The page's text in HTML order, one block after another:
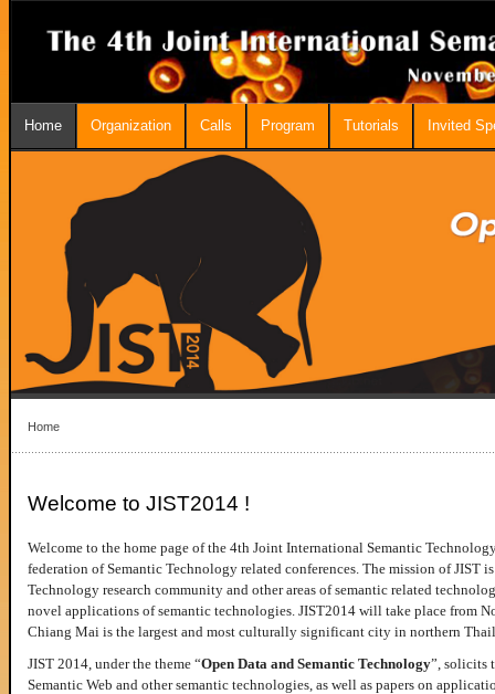
Home Organization Calls Program Tutorials Invited
Home
Welcome to JIST2014 !
Welcome to the home page of the 4th Joint International Semantic
federation of Semantic Technology related conferences. The mission of JIST
Technology research community and other areas of semantic related
novel applications of semantic technologies. JIST2014 will take place from
Chiang Mai is the largest and most culturally significant city in northern
JIST 2014, under the theme “Open Data and Semantic Technology”, solicits
Semantic Web and other semantic technologies, as well as papers on